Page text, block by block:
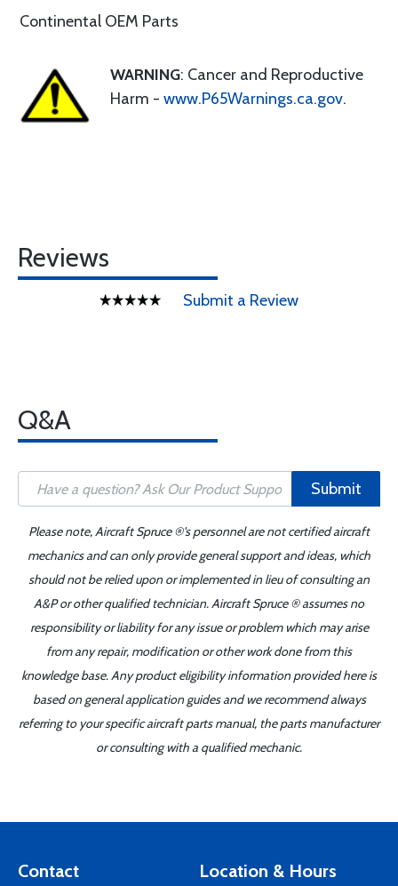
Continental OEM Parts
WARNING: Cancer and Reproductive
Harm - www.P65Warnings.ca.gov.
Reviews
Submit a Review
Q&A
Submit
Please note, Aircraft Spruce ®'s personnel are not certified aircraft
mechanics and can only provide general support and ideas, which
should not be relied upon or implemented in lieu of consulting an
A&P or other qualified technician. Aircraft Spruce ® assumes no
responsibility or liability for any issue or problem which may arise
from any repair, modification or other work done from this
knowledge base. Any product eligibility information provided here is
based on general application guides and we recommend always
referring to your specific aircraft parts manual, the parts manufacturer
or consulting with a qualified mechanic.
Contact Location & Hours